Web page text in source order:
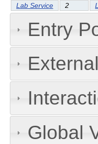
Lab Service 2
Entry
Global